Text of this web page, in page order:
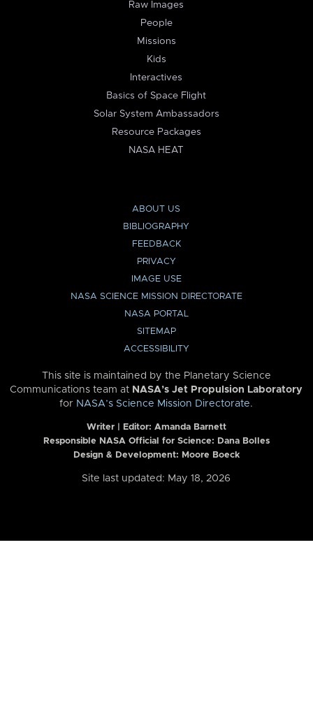
Raw Images
People
Missions
Kids
Interactives
Basics of Space Flight
Solar System Ambassadors
Resource Packages
NASA HEAT
ABOUT US
BIBLIOGRAPHY
FEEDBACK
PRIVACY
IMAGE USE
NASA SCIENCE MISSION DIRECTORATE
NASA PORTAL
SITEMAP
ACCESSIBILITY
This site is maintained by the Planetary Science
Communications team at NASA’s Jet Propulsion Laboratory
for NASA’s Science Mission Directorate.
Writer | Editor: Amanda Barnett
Responsible NASA Official for Science: Dana Bolles
Design & Development: Moore Boeck
Site last updated: May 18, 2026